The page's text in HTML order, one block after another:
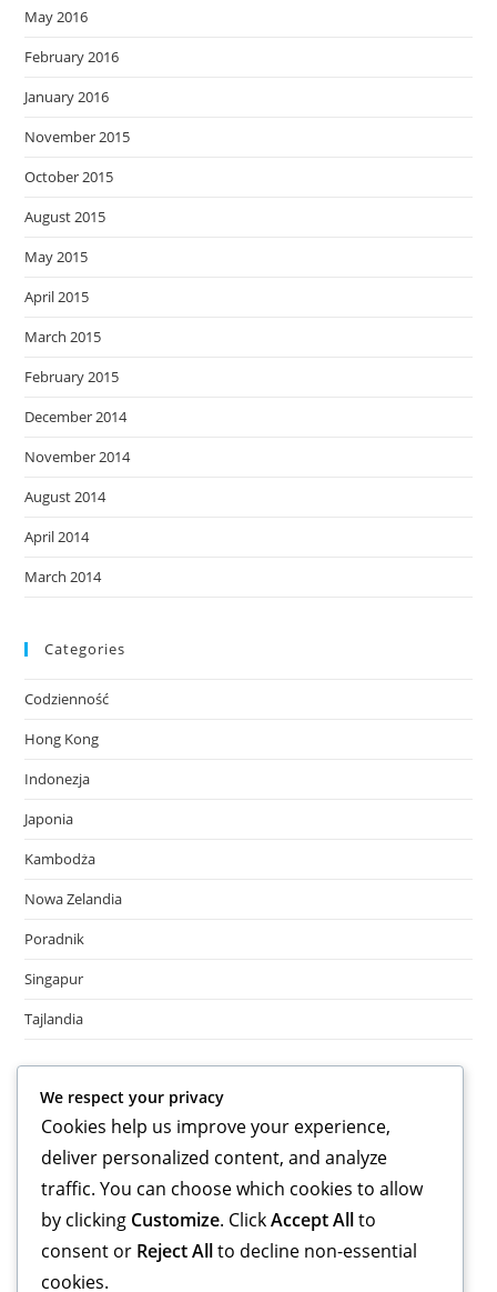
May 2016
February 2016
January 2016
November 2015
October 2015
August 2015
May 2015
April 2015
March 2015
February 2015
December 2014
November 2014
August 2014
April 2014
March 2014
Categories
Codzienność
Hong Kong
Indonezja
Japonia
Kambodża
Nowa Zelandia
Poradnik
Singapur
Tajlandia
Meta
Log in
Entries feed
Comments feed
WordPress.org
We respect your privacy
Cookies help us improve your experience,
deliver personalized content, and analyze
traffic. You can choose which cookies to allow
by clicking Customize. ClickAccept Allto
consent or Reject Allto decline non-essential
cookies.